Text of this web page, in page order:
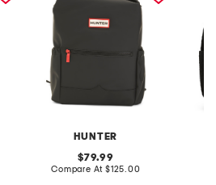
HUNTER
original
price:
79.99
Compare At compare
$125.00